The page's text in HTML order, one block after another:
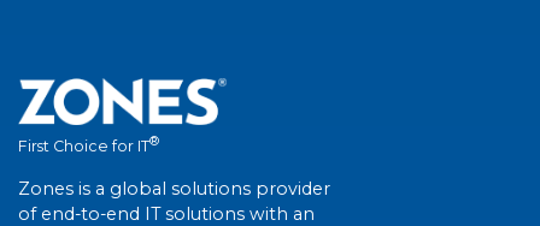
First Choice for IT®
Zones is a global solutions provider
of end-to-end IT solutions with an